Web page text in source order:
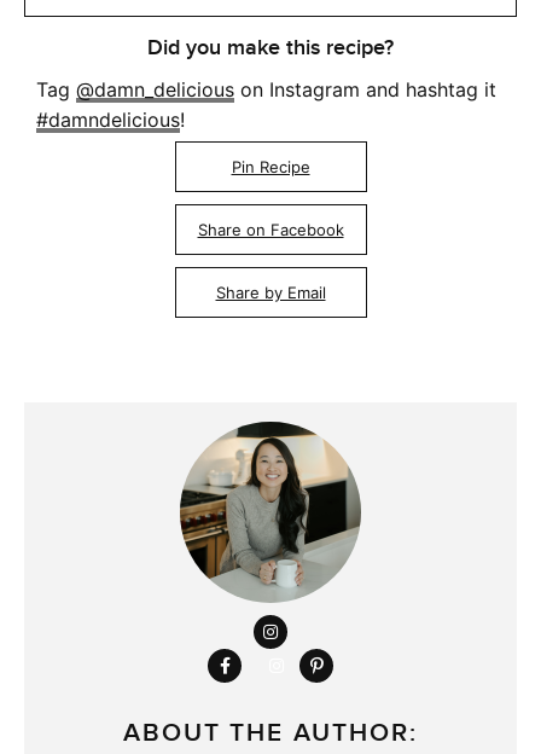
Did you make this recipe?
Tag @damn_delicious on Instagram and hashtag it
#damndelicious!
Pin Recipe
Share on Facebook
Share by Email
ABOUT THE AUTHOR: